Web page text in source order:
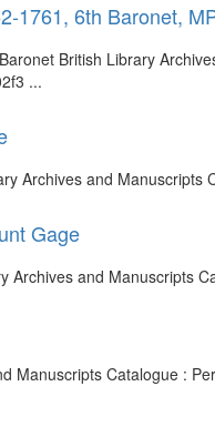
1761, 6th Baronet,
British Library
...
Archives and
Gage
Archives and Manuscripts
Manuscripts Catalogue :